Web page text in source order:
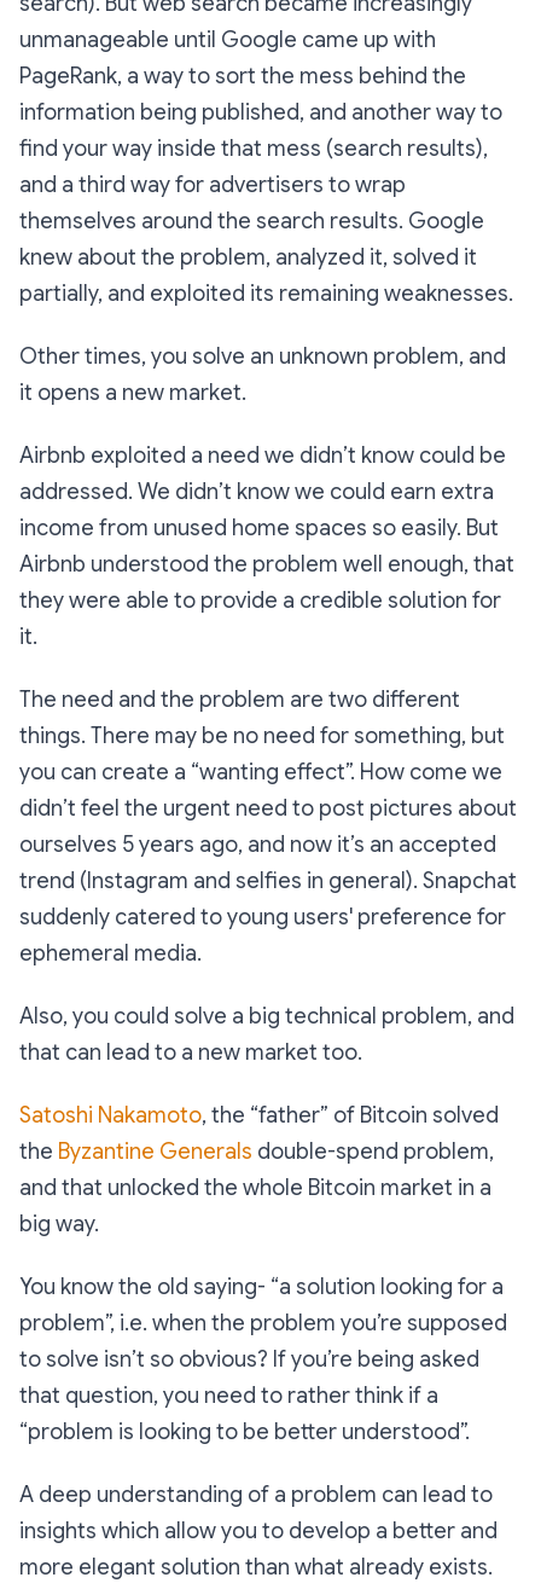
unmanageable until Google came up with
PageRank, a way to sort the mess behind the
information being published, and another way to
find your way inside that mess (search results),
and a third way for advertisers to wrap
themselves around the search results. Google
knew about the problem, analyzed it, solved it
partially, and exploited its remaining weaknesses.
Other times, you solve an unknown problem, and
it opens a new market.
Airbnb exploited a need we didn’t know could be
addressed. We didn’t know we could earn extra
income from unused home spaces so easily. But
Airbnb understood the problem well enough, that
they were able to provide a credible solution for
it.
The need and the problem are two different
things. There may be no need for something, but
you can create a “wanting effect”. How come we
didn’t feel the urgent need to post pictures about
ourselves 5 years ago, and now it’s an accepted
trend (Instagram and selfies in general). Snapchat
suddenly catered to young users' preference for
ephemeral media.
Also, you could solve a big technical problem, and
that can lead to a new market too.
Satoshi Nakamoto, the “father” of Bitcoin solved
the Byzantine Generals double-spend problem,
and that unlocked the whole Bitcoin market in a
big way.
You know the old saying- “a solution looking for a
problem”, i.e. when the problem you’re supposed
to solve isn’t so obvious? If you’re being asked
that question, you need to rather think if a
“problem is looking to be better understood”.
A deep understanding of a problem can lead to
insights which allow you to develop a better and
more elegant solution than what already exists.